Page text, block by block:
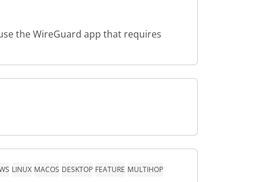
the WireGuard app that requires
LINUX MACOS DESKTOP FEATURE MULTIHOP